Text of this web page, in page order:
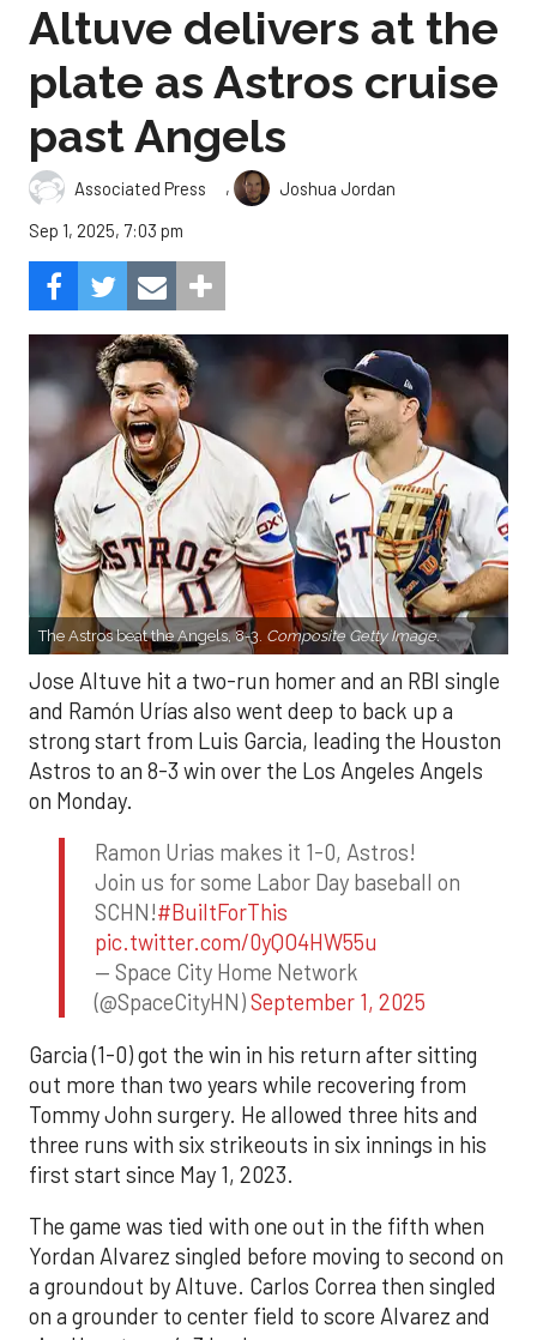
Altuve delivers at the
plate as Astros cruise
past Angels
Associated Press ,
Joshua Jordan
Sep 1, 2025, 7:03 pm
The Astros beat the Angels, 8-3. Composite Getty Image.
Jose Altuve hit a two-run homer and an RBI single
and Ramón Urías also went deep to back up a
strong start from Luis Garcia, leading the Houston
Astros to an 8-3 win over the Los Angeles Angels
on Monday.
Ramon Urias makes it 1-0, Astros!
Join us for some Labor Day baseball on
SCHN!#BuiltForThis
pic.twitter.com/0yQO4HW55u
— Space City Home Network
(@SpaceCityHN)September 1, 2025
Garcia (1-0) got the win in his return after sitting
out more than two years while recovering from
Tommy John surgery. He allowed three hits and
three runs with six strikeouts in six innings in his
first start since May 1, 2023.
The game was tied with one out in the fifth when
Yordan Alvarez singled before moving to second on
a groundout by Altuve. Carlos Correa then singled
on a grounder to center field to score Alvarez and